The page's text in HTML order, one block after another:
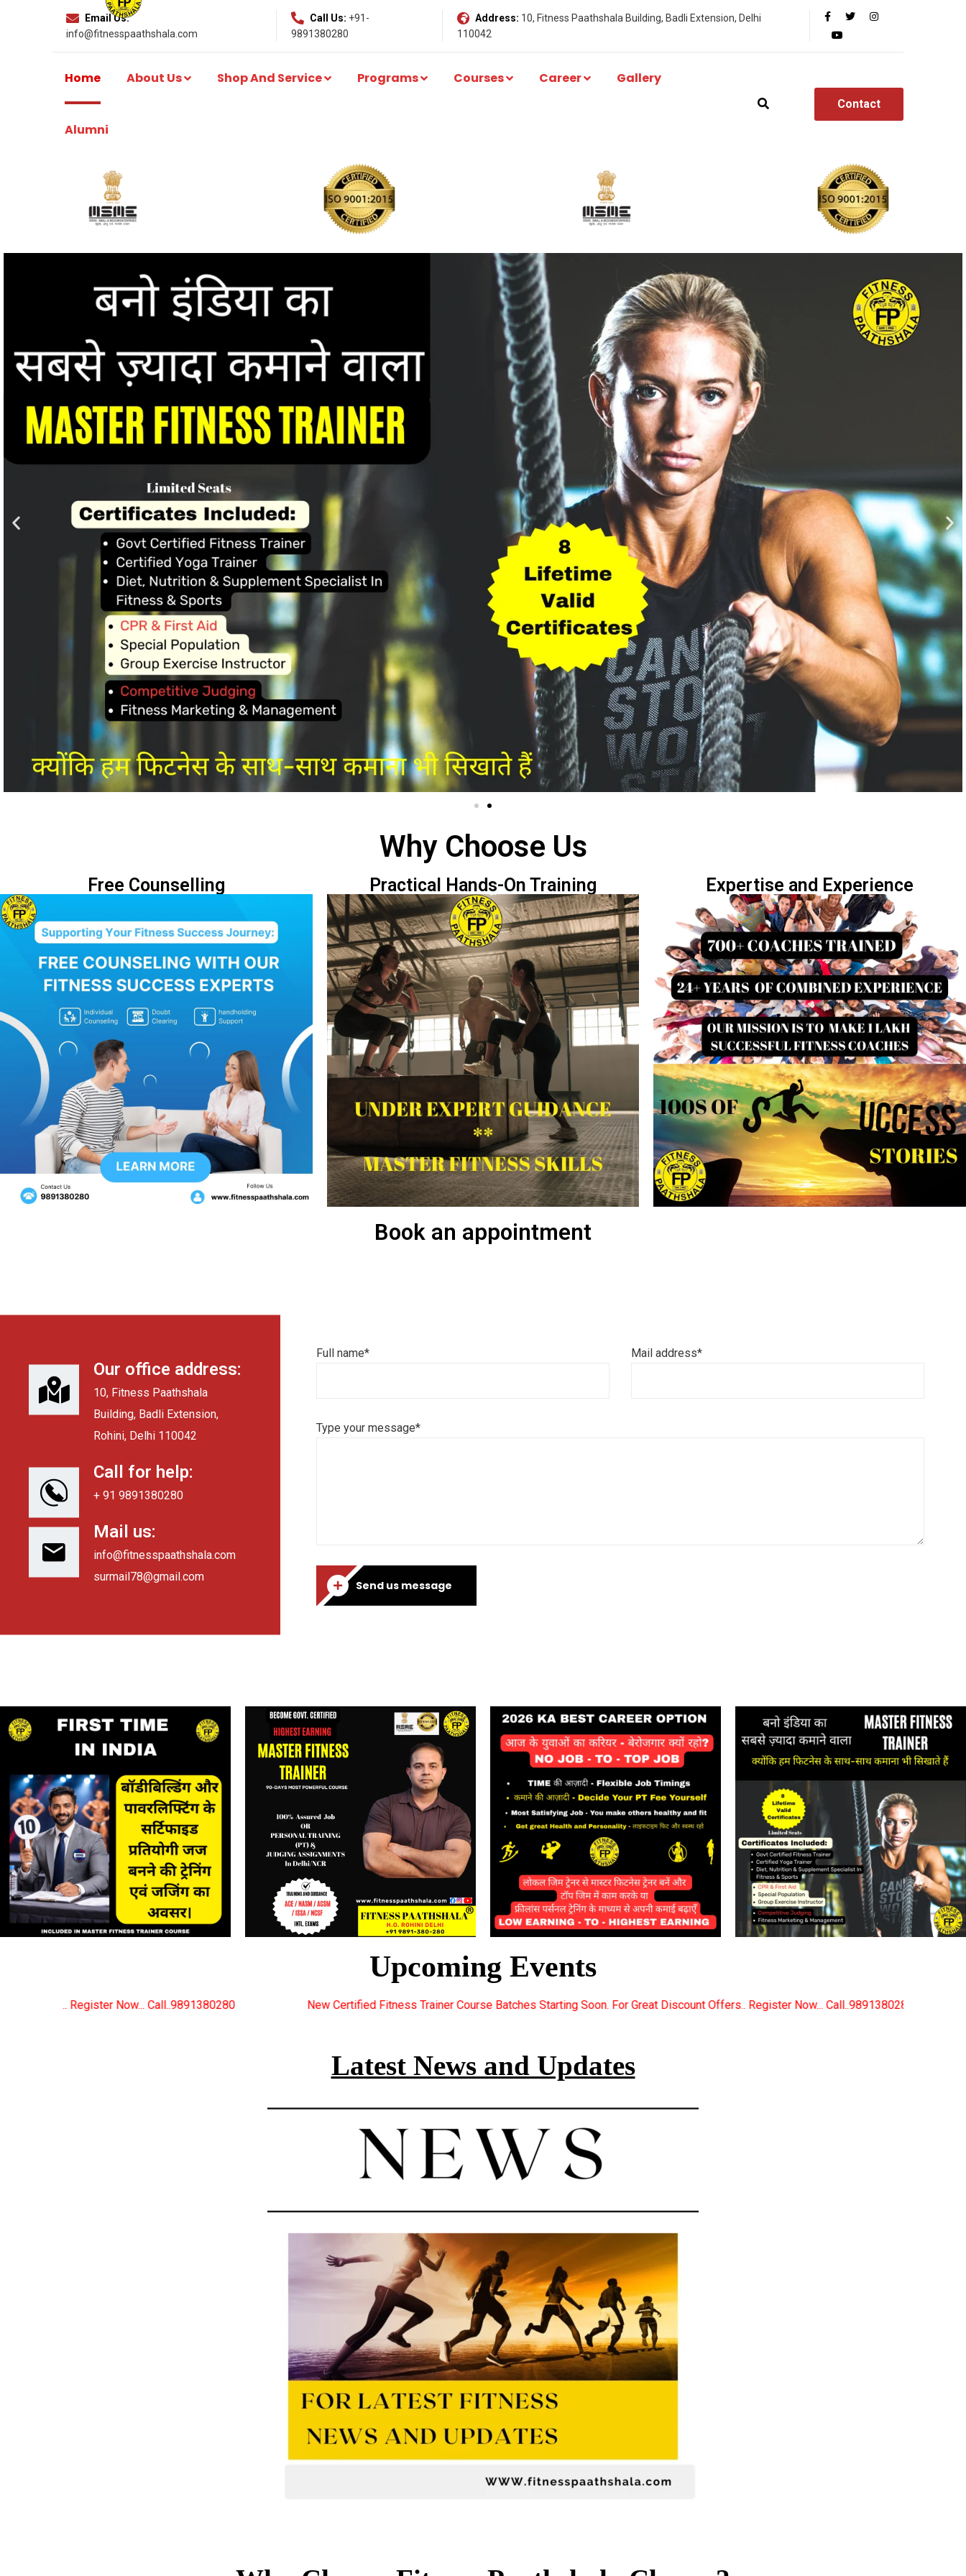
Email Us:
info@fitnesspaathshala.com
Call Us: +91-
9891380280
Address: 10, Fitness Paathshala Building, Badli Extension, Delhi
110042
Home About Us Shop And Service Programs Courses Career Gallery
Alumni
Contact
Why Choose Us
Free Counselling Practical Hands-On Training Expertise and Experience
Book an appointment
Our office address:
10, Fitness Paathshala
Building, Badli Extension,
Rohini, Delhi 110042
Call for help:
+ 91 9891380280
Mail us:
info@fitnesspaathshala.com
surmail78@gmail.com
Full name* Mail address*
Type your message*
Send us message
Upcoming Events
New Certified Fitness Trainer Course Batches Starting Soon. For Great Discount Offers.. Register Now... Call..9891380280
Latest News and Updates